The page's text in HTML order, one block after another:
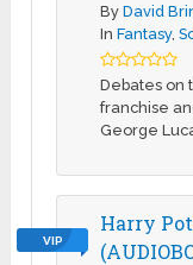
ByDavid
InFantasy,
Debates on
franchise
George
VIP
Harry